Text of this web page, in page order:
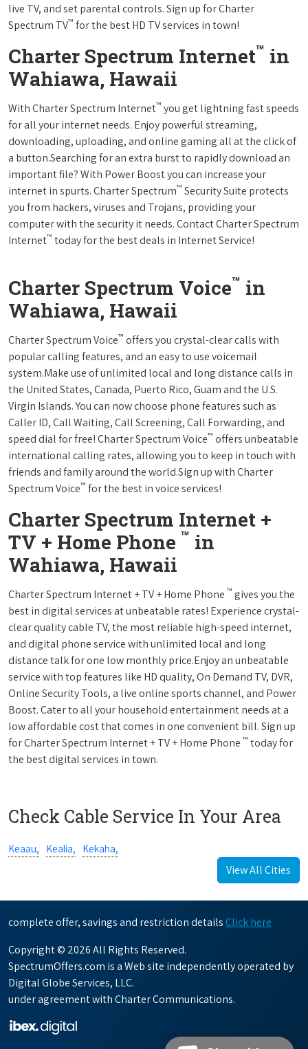
live TV, and set parental controls. Sign up for Charter
Spectrum TV™ for the best HD TV services in town!
Charter Spectrum Internet™ in
Wahiawa, Hawaii
With Charter Spectrum Internet™ you get lightning fast speeds
for all your internet needs. Enjoy powerful streaming,
downloading, uploading, and online gaming all at the click of
a button.Searching for an extra burst to rapidly download an
important file? With Power Boost you can increase your
internet in spurts. Charter Spectrum™ Security Suite protects
you from hackers, viruses and Trojans, providing your
computer with the security it needs. Contact Charter Spectrum
Internet™ today for the best deals in Internet Service!
Charter Spectrum Voice™ in
Wahiawa, Hawaii
Charter Spectrum Voice™ offers you crystal-clear calls with
popular calling features, and an easy to use voicemail
system.Make use of unlimited local and long distance calls in
the United States, Canada, Puerto Rico, Guam and the U.S.
Virgin Islands. You can now choose phone features such as
Caller ID, Call Waiting, Call Screening, Call Forwarding, and
speed dial for free! Charter Spectrum Voice™ offers unbeatable
international calling rates, allowing you to keep in touch with
friends and family around the world.Sign up with Charter
Spectrum Voice™ for the best in voice services!
Charter Spectrum Internet +
TV + Home Phone ™ in
Wahiawa, Hawaii
Charter Spectrum Internet + TV + Home Phone ™ gives you the
best in digital services at unbeatable rates! Experience crystal-
clear quality cable TV, the most reliable high-speed internet,
and digital phone service with unlimited local and long
distance talk for one low monthly price.Enjoy an unbeatable
service with top features like HD quality, On Demand TV, DVR,
Online Security Tools, a live online sports channel, and Power
Boost. Cater to all your household entertainment needs at a
low affordable cost that comes in one convenient bill. Sign up
for Charter Spectrum Internet + TV + Home Phone ™ today for
the best digital services in town.
Check Cable Service In Your Area
Keaau, Kealia, Kekaha,
View All Cities
complete offer, savings and restriction details Click here
Copyright © 2026 All Rights Reserved.
SpectrumOffers.com is a Web site independently operated by
Digital Globe Services, LLC.
under agreement with Charter Communications.